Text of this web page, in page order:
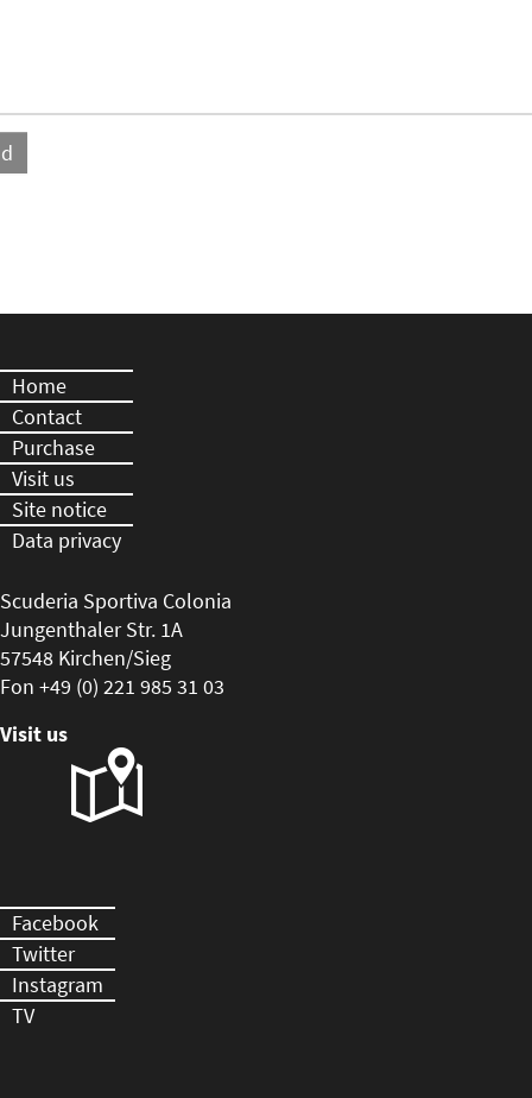
Home
Contact
Purchase
Visit us
Site notice
Data privacy
Scuderia Sportiva Colonia
Jungenthaler Str. 1A
57548 Kirchen/Sieg
Fon +49 (0) 221 985 31 03
Visit us
Facebook
Twitter
Instagram
TV